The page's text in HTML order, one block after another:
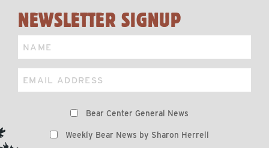
NEWSLETTER SIGNUP
Name
Email
Bear Center General News
Weekly Bear News by Sharon Herrell